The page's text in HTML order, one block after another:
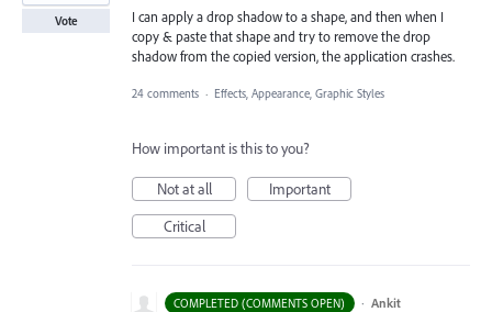
I can apply a drop shadow to a shape, and then when I
copy & paste that shape and try to remove the drop
shadow from the copied version, the application crashes.
Vote
24 comments · Effects, Appearance, Graphic Styles
How important is this to you?
Not at all
Important
Critical
COMPLETED (COMMENTS OPEN) · Ankit